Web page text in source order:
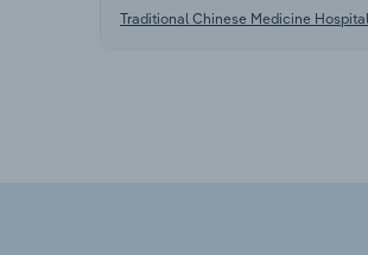
Traditional Chinese Medicine